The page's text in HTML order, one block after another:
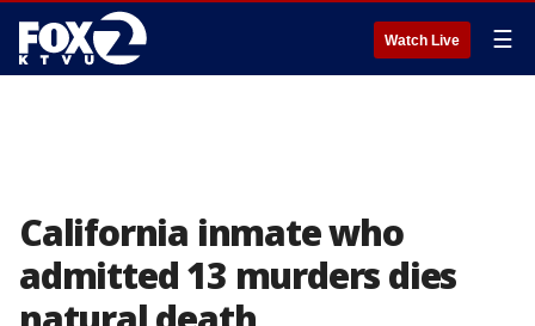
Watch Live ☰
California inmate who
admitted 13 murders dies